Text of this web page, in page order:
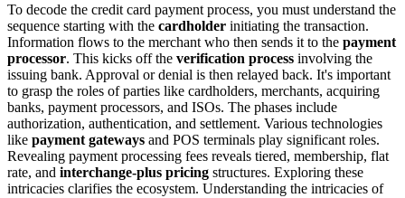
To decode the credit card payment process, you must understand the
sequence starting with the cardholder initiating the transaction.
Information flows to the merchant who then sends it to the payment
processor. This kicks off the verification process involving the
issuing bank. Approval or denial is then relayed back. It's important
to grasp the roles of parties like cardholders, merchants, acquiring
banks, payment processors, and ISOs. The phases include
authorization, authentication, and settlement. Various technologies
like payment gateways and POS terminals play significant roles.
Revealing payment processing fees reveals tiered, membership, flat
rate, and interchange-plus pricing structures. Exploring these
intricacies clarifies the ecosystem. Understanding the intricacies of